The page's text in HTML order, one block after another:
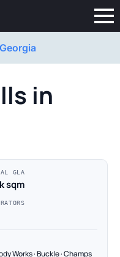
Georgia
in
GLA
sqm
Works · Buckle · Champs